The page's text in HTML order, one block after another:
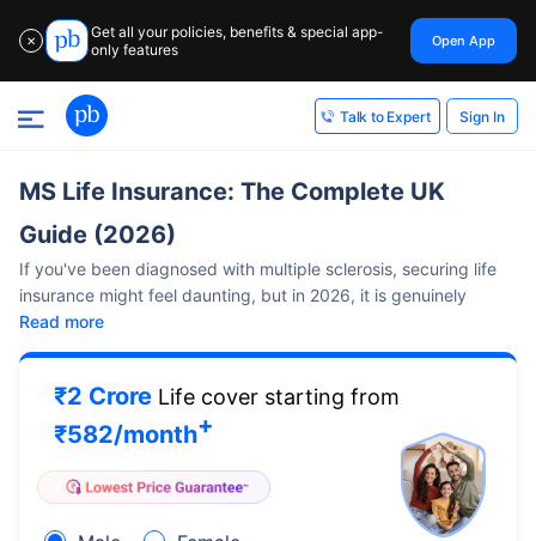
✕
Get all your policies, benefits & special app-
only features
Open App
Talk to Expert Sign In
MS Life Insurance: The Complete UK
Guide (2026)
If you've been diagnosed with multiple sclerosis, securing life
insurance might feel daunting, but in 2026, it is genuinely
Read more
₹2 Crore Life cover starting from
₹582/month+